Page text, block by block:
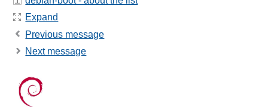
Expand
Previous message
Next message